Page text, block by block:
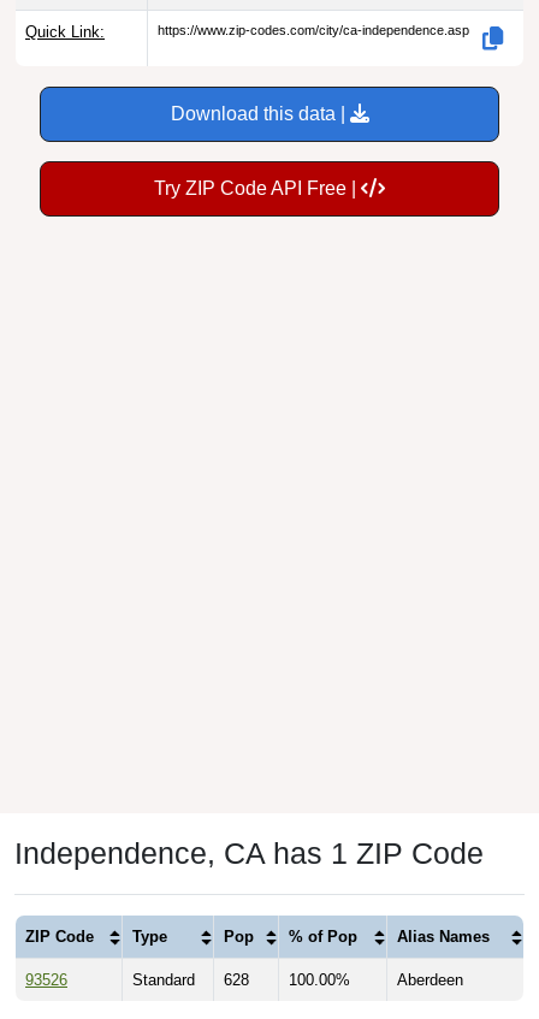
Quick Link: https://www.zip-codes.com/city/ca-independence.asp
Download this data |
Try ZIP Code API Free |
Independence, CA has 1 ZIP Code
ZIP Code Type Pop % of Pop Alias Names
93526 Standard 628 100.00% Aberdeen